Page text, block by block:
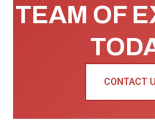
TEAM OF
CONTACT